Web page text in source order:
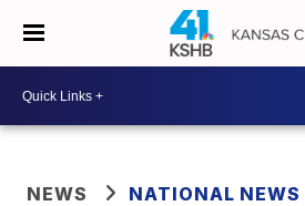
NEWS NATIONAL NEWS